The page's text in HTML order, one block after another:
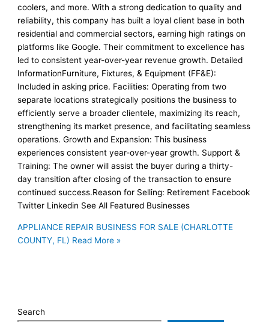
coolers, and more. With a strong dedication to quality and
reliability, this company has built a loyal client base in both
residential and commercial sectors, earning high ratings on
platforms like Google. Their commitment to excellence has
led to consistent year-over-year revenue growth. Detailed
InformationFurniture, Fixtures, & Equipment (FF&E):
Included in asking price. Facilities: Operating from two
separate locations strategically positions the business to
efficiently serve a broader clientele, maximizing its reach,
strengthening its market presence, and facilitating seamless
operations. Growth and Expansion: This business
experiences consistent year-over-year growth. Support &
Training: The owner will assist the buyer during a thirty-
day transition after closing of the transaction to ensure
continued success.Reason for Selling: Retirement Facebook
Twitter Linkedin See All Featured Businesses
APPLIANCE REPAIR BUSINESS FOR SALE (CHARLOTTE
COUNTY, FL) Read More »
Search